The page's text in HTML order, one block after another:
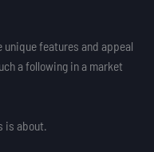
features and appeal
a following in a market
is about.